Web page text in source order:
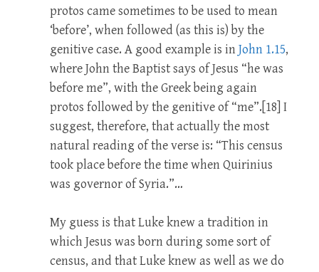
protos came sometimes to be used to mean
‘before’, when followed (as this is) by the
genitive case. A good example is inJohn 1.15,
where John the Baptist says of Jesus “he was
before me”, with the Greek being again
protos followed by the genitive of “me”.[18] I
suggest, therefore, that actually the most
natural reading of the verse is: “This census
took place before the time when Quirinius
was governor of Syria.”…
My guess is that Luke knew a tradition in
which Jesus was born during some sort of
census, and that Luke knew as well as we do